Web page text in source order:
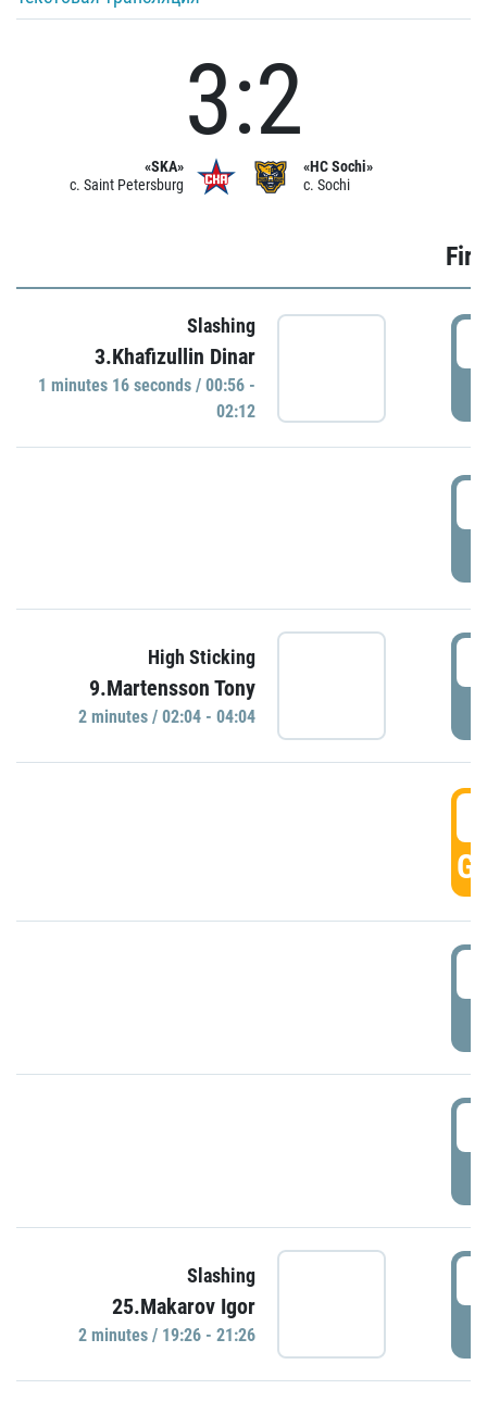
«SKA»
c. Saint Petersburg
3:2
«HC Sochi»
c. Sochi
Slashing
3.Khafizullin Dinar
1 minutes 16 seconds / 00:56 -
02:12
High Sticking
9.Martensson Tony
2 minutes / 02:04 - 04:04
Slashing
25.Makarov Igor
2 minutes / 19:26 - 21:26